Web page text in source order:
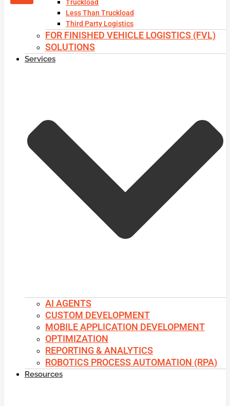
Truckload
Less Than Truckload
Third Party Logistics
FOR FINISHED VEHICLE LOGISTICS (FVL)
SOLUTIONS
Services
AI AGENTS
CUSTOM DEVELOPMENT
MOBILE APPLICATION DEVELOPMENT
OPTIMIZATION
REPORTING & ANALYTICS
ROBOTICS PROCESS AUTOMATION (RPA)
Resources